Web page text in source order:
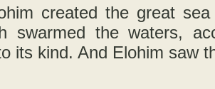
created the great
swarmed the waters,
its kind. And Elohim saw